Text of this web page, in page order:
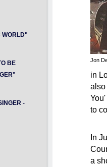
WORLD"
BE
-
Jon
in
also
to
In
a